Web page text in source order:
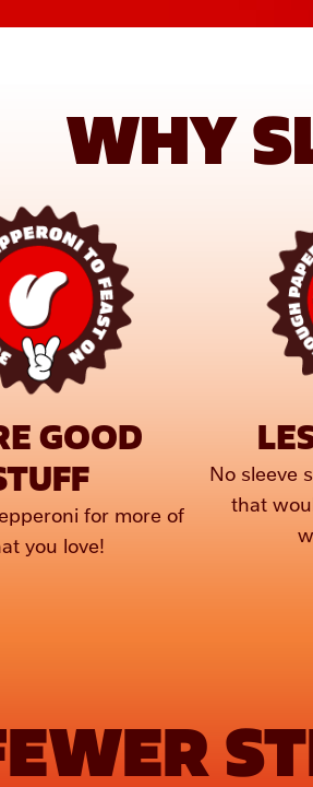
WHY
GOOD
for more of
you love!
No sleeve
that